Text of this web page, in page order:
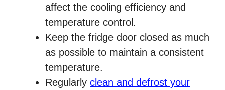
affect the cooling efficiency and
temperature control.
Keep the fridge door closed as much
as possible to maintain a consistent
temperature.
Regularly clean and defrost your